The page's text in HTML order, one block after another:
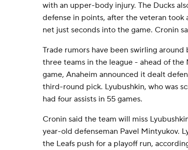
with an upper-body injury. The Ducks
defense in points, after the veteran took
net just seconds into the game. Cronin
Trade rumors have been swirling
three teams in the league - ahead of
game, Anaheim announced it dealt
third-round pick. Lyubushkin, who was
had four assists in 55 games.
Cronin said the team will miss
year-old defenseman Pavel Mintyukov.
the Leafs push for a playoff run,